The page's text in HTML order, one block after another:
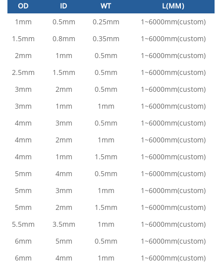
OD ID WT
L(MM)
1mm
0.5mm 0.25mm
1~6000mm(custom)
1.5mm
0.8mm 0.35mm
1~6000mm(custom)
2mm
1mm 0.5mm
1~6000mm(custom)
2.5mm
1.5mm 0.5mm
1~6000mm(custom)
3mm
2mm 0.5mm
1~6000mm(custom)
3mm
1mm 1mm
1~6000mm(custom)
4mm
3mm 0.5mm
1~6000mm(custom)
4mm
2mm 1mm
1~6000mm(custom)
4mm
1mm 1.5mm
1~6000mm(custom)
5mm
4mm 0.5mm
1~6000mm(custom)
5mm
3mm 1mm
1~6000mm(custom)
5mm
2mm 1.5mm
1~6000mm(custom)
5.5mm
3.5mm 1mm
1~6000mm(custom)
6mm
5mm 0.5mm
1~6000mm(custom)
6mm
4mm 1mm
1~6000mm(custom)